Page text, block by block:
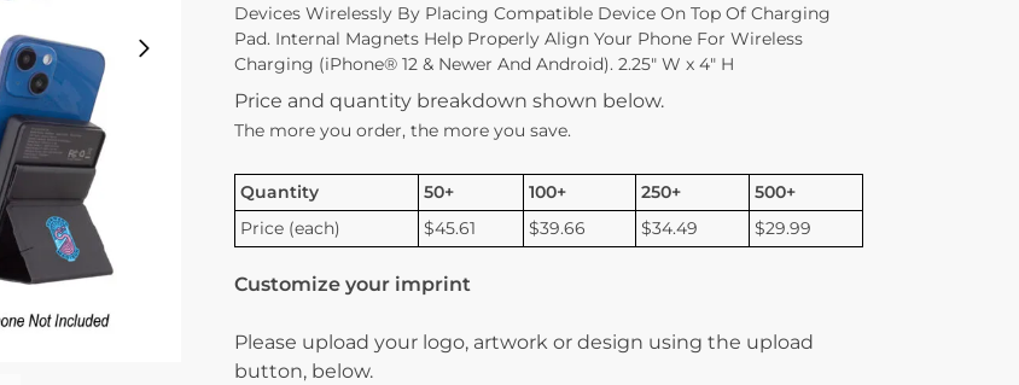
Devices Wirelessly By Placing Compatible Device On Top Of Charging
Pad. Internal Magnets Help Properly Align Your Phone For Wireless
Charging (iPhone® 12 & Newer And Android). 2.25″ W x 4″ H
Price and quantity breakdown shown below.
The more you order, the more you save.
Quantity 50+ 100+ 250+
500+
Price (each)
$45.61 $39.66 $34.49 $29.99
Customize your imprint
Please upload your logo, artwork or design using the upload
button, below.